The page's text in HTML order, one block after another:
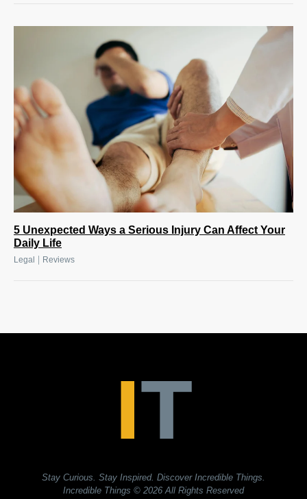
5 Unexpected Ways a Serious Injury Can Affect Your
Daily Life
Legal Reviews
Stay Curious. Stay Inspired. Discover Incredible Things.
Incredible Things © 2026 All Rights Reserved